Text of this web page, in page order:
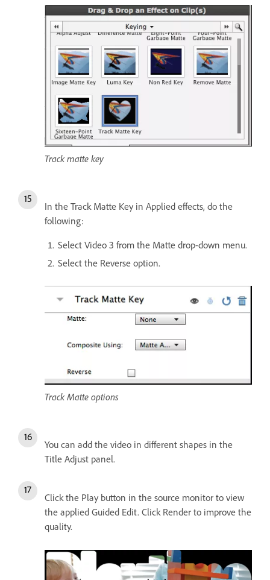
Track matte key
In the Track Matte Key in Applied effects, do the
following:
Select Video 3 from the Matte drop-down menu.
Select the Reverse option.
Track Matte options
You can add the video in different shapes in the
Title Adjust panel.
Click the Play button in the source monitor to view
the applied Guided Edit. Click Render to improve the
quality.